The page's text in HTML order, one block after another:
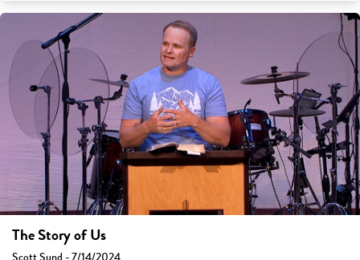
The Story of Us